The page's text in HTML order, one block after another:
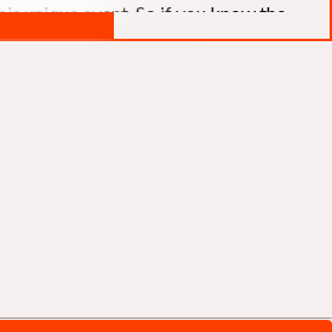
unique event. So if you know the
to see Guernsey's beautiful coastline
walk. If you are still not sure, just
on the challenge of the walk as a
7 in number.
the time we will be promoting our
Groups (up to a maximum of 8) are
of the Walk so that young and old
of Guernsey's premier community